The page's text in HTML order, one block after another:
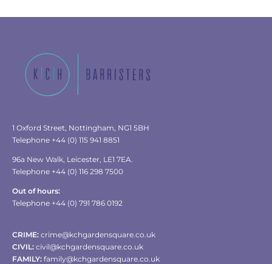
1 Oxford Street, Nottingham, NG1 5BH
Telephone +44 (0) 115 941 8851
96a New Walk, Leicester, LE1 7EA.
Telephone +44 (0) 116 298 7500
Out of hours:
Telephone +44 (0) 791 786 0192
CRIME: crime@kchgardensquare.co.uk
CIVIL: civil@kchgardensquare.co.uk
FAMILY: family@kchgardensquare.co.uk